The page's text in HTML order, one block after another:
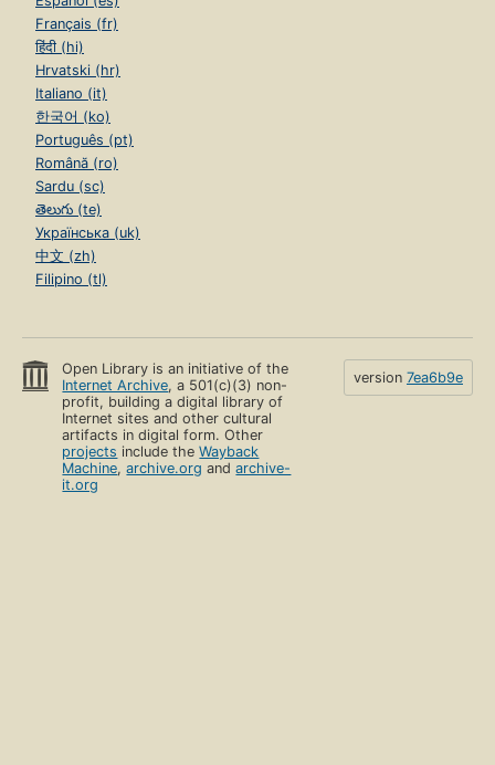
Français (fr)
हिंदी (hi)
Hrvatski (hr)
Italiano (it)
한국어 (ko)
Português (pt)
Română (ro)
Sardu (sc)
తెలుగు (te)
Українська (uk)
中文 (zh)
Filipino (tl)
Open Library is an initiative of the
Internet Archive, a 501(c)(3) non-
profit, building a digital library of
Internet sites and other cultural
artifacts in digital form. Other
projects include theWayback
Machine,archive.org andarchive-
it.org
version 7ea6b9e